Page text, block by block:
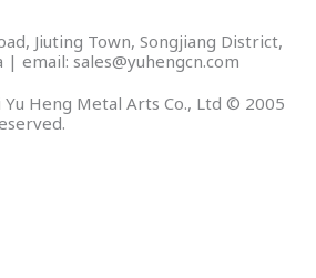
Jiuting Town, Songjiang District,
| email: sales@yuhengcn.com
Heng Metal Arts Co., Ltd © 2005